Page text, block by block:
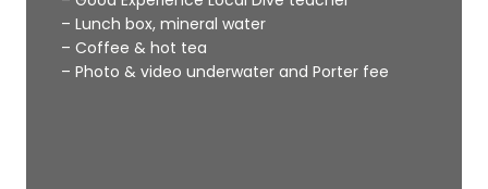
– Lunch box, mineral water
– Coffee & hot tea
– Photo & video underwater and Porter fee